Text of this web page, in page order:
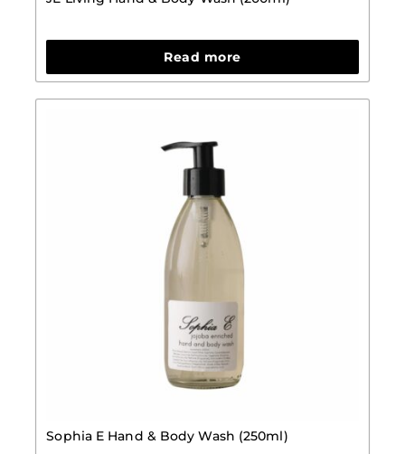
Read more
Sophia E Hand & Body Wash (250ml)